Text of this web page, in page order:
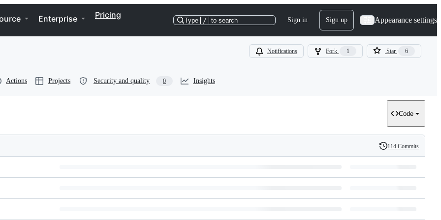
Enterprise Pricing
Type / to search Sign in Sign up Appearance settings
Notifications Fork 1 Star 6
Actions Projects Security and quality 0 Insights
Code
History
114 Commits